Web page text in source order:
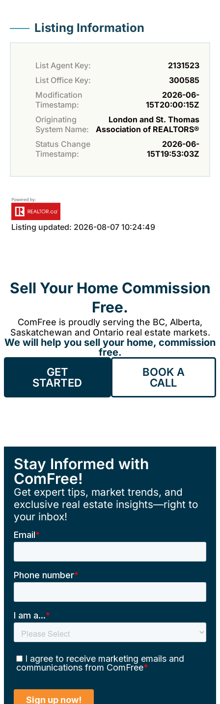
Listing Information
List Agent Key:
2131523
List Office Key:
300585
Modification
Timestamp:
2026-06-
15T20:00:15Z
Originating
System Name:
London and St. Thomas
Association of REALTORS®
Status Change
Timestamp:
2026-06-
15T19:53:03Z
Listing updated: 2026-08-07 10:24:49
Sell Your Home Commission
Free.
ComFree is proudly serving the BC, Alberta,
Saskatchewan and Ontario real estate markets.
We will help you sell your home, commission
free.
GET
STARTED
BOOK A
CALL
Stay Informed with
ComFree!
Get expert tips, market trends, and
exclusive real estate insights—right to
your inbox!